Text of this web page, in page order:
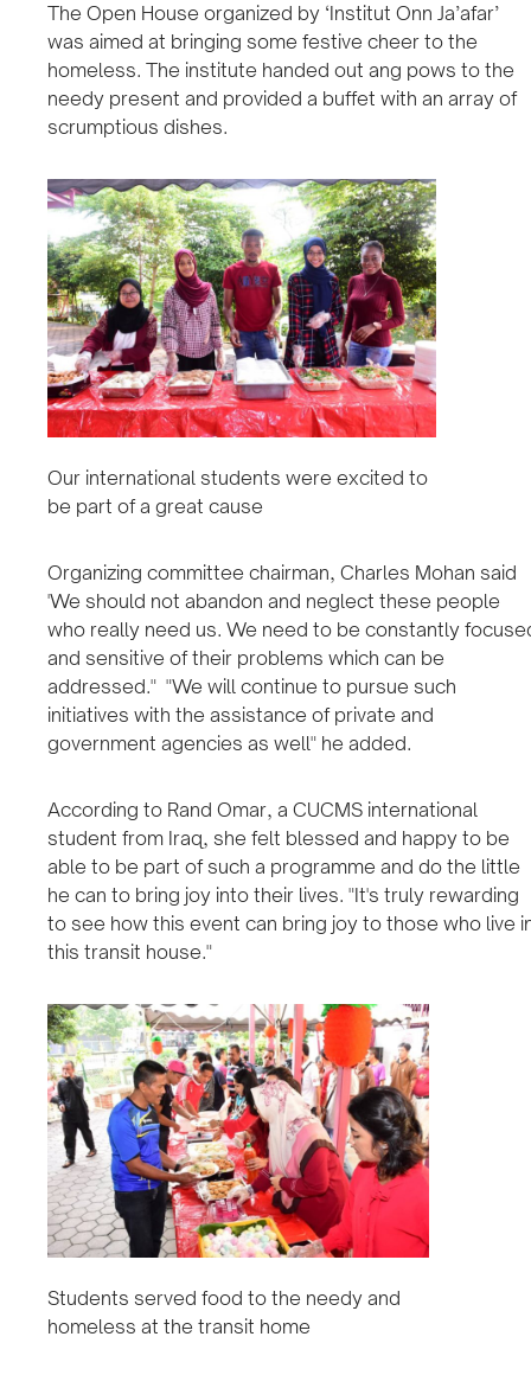
The Open House organized by ‘Institut Onn Ja’afar’
was aimed at bringing some festive cheer to the
homeless. The institute handed out ang pows to the
needy present and provided a buffet with an array of
scrumptious dishes.
Our international students were excited to
be part of a great cause
Organizing committee chairman, Charles Mohan said
'We should not abandon and neglect these people
who really need us. We need to be constantly
and sensitive of their problems which can be
addressed." "We will continue to pursue such
initiatives with the assistance of private and
government agencies as well" he added.
According to Rand Omar, a CUCMS international
student from Iraq, she felt blessed and happy to be
able to be part of such a programme and do the little
he can to bring joy into their lives. "It's truly rewarding
to see how this event can bring joy to those who live
this transit house."
Students served food to the needy and
homeless at the transit home